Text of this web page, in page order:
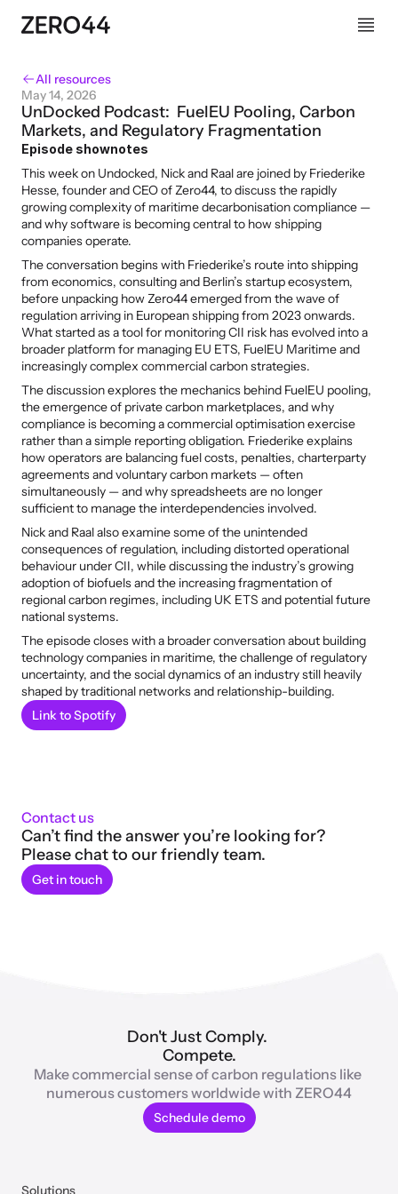
All resources
May 14, 2026
UnDocked Podcast:  FuelEU Pooling, Carbon
Markets, and Regulatory Fragmentation
Episode shownotes
This week on Undocked, Nick and Raal are joined by Friederike
Hesse, founder and CEO of Zero44, to discuss the rapidly
growing complexity of maritime decarbonisation compliance —
and why software is becoming central to how shipping
companies operate.
The conversation begins with Friederike’s route into shipping
from economics, consulting and Berlin’s startup ecosystem,
before unpacking how Zero44 emerged from the wave of
regulation arriving in European shipping from 2023 onwards.
What started as a tool for monitoring CII risk has evolved into a
broader platform for managing EU ETS, FuelEU Maritime and
increasingly complex commercial carbon strategies.
The discussion explores the mechanics behind FuelEU pooling,
the emergence of private carbon marketplaces, and why
compliance is becoming a commercial optimisation exercise
rather than a simple reporting obligation. Friederike explains
how operators are balancing fuel costs, penalties, charterparty
agreements and voluntary carbon markets — often
simultaneously — and why spreadsheets are no longer
sufficient to manage the interdependencies involved.
Nick and Raal also examine some of the unintended
consequences of regulation, including distorted operational
behaviour under CII, while discussing the industry’s growing
adoption of biofuels and the increasing fragmentation of
regional carbon regimes, including UK ETS and potential future
national systems.
The episode closes with a broader conversation about building
technology companies in maritime, the challenge of regulatory
uncertainty, and the social dynamics of an industry still heavily
shaped by traditional networks and relationship-building.
Link to Spotify
Contact us
Can’t find the answer you’re looking for?
Please chat to our friendly team.
Get in touch
Don't Just Comply.
Compete.
Make commercial sense of carbon regulations like
numerous customers worldwide with ZERO44
Schedule demo
Solutions